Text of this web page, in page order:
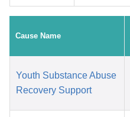
Cause Name
Youth Substance Abuse
Recovery Support